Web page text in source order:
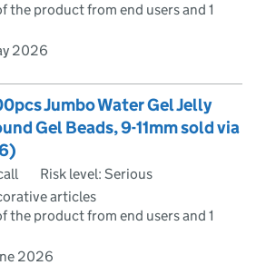
the product from end users and 1
2026
Jumbo Water Gel Jelly
Gel Beads, 9-11mm sold via
Risk level: Serious
articles
the product from end users and 1
2026